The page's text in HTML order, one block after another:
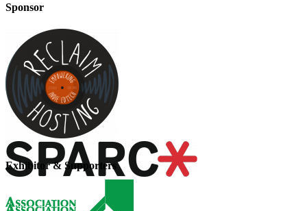
Sponsor
Exhibitor & Supporters